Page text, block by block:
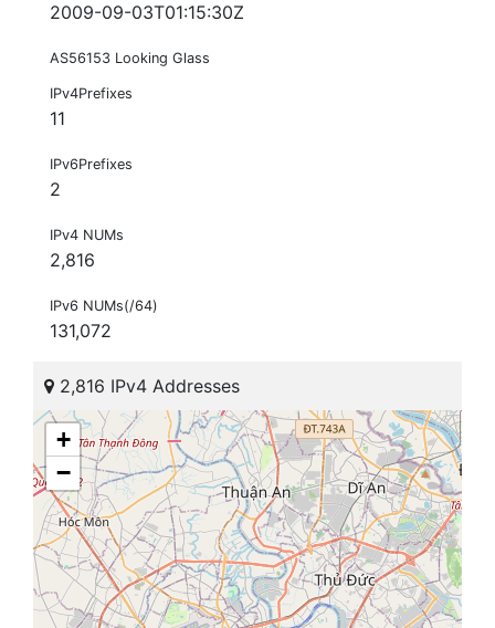
2009-09-03T01:15:30Z
AS56153 Looking Glass
IPv4Prefixes
11
IPv6Prefixes
2
IPv4 NUMs
2,816
IPv6 NUMs(/64)
131,072
2,816 IPv4 Addresses
+
−